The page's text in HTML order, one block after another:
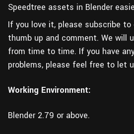
Speedtree assets in Blender
If you love it, please subscribe to
thumb up and comment. We will
from time to time. If you have
problems, please feel free to let
Working Environment:
Blender 2.79 or above.